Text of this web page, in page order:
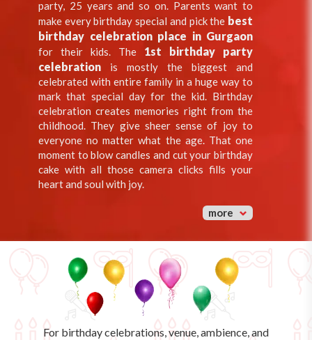
party, 25 years and so on. Parents want to
make every birthday special and pick the best
birthday celebration place in Gurgaon
for their kids. The 1st birthday party
celebration is mostly the biggest and
celebrated with entire family in a huge way to
mark that special day for the kid. Birthday
celebration creates memories right from the
childhood. They give sheer sense of joy to
everyone no matter what the age. That one
moment to blow candles and cut your birthday
cake with all those camera clicks fills your
heart and soul with joy.
more
For birthday celebrations, venue, ambience, and